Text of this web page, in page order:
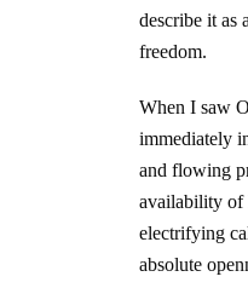
describe it as
freedom.
When I saw
immediately
and flowing
availability of
electrifying
absolute